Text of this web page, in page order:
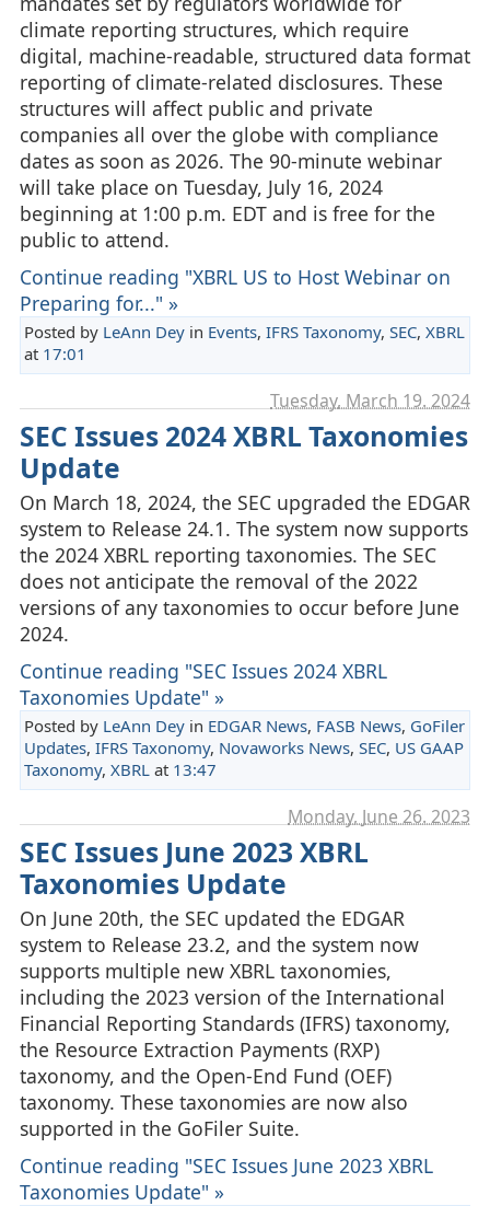
climate reporting structures, which require
digital, machine-readable, structured data format
reporting of climate-related disclosures. These
structures will affect public and private
companies all over the globe with compliance
dates as soon as 2026. The 90-minute webinar
will take place on Tuesday, July 16, 2024
beginning at 1:00 p.m. EDT and is free for the
public to attend.
Continue reading "XBRL US to Host Webinar on
Preparing for..." »
Posted by LeAnn Deyin Events, IFRS Taxonomy, SEC, XBRL
at 17:01
Tuesday, March 19. 2024
SEC Issues 2024 XBRL Taxonomies
Update
On March 18, 2024, the SEC upgraded the EDGAR
system to Release 24.1. The system now supports
the 2024 XBRL reporting taxonomies. The SEC
does not anticipate the removal of the 2022
versions of any taxonomies to occur before June
2024.
Continue reading "SEC Issues 2024 XBRL
Taxonomies Update" »
Posted by LeAnn Deyin EDGAR News, FASB News, GoFiler
Updates, IFRS Taxonomy, Novaworks News, SEC, US GAAP
Taxonomy, XBRL at 13:47
Monday, June 26. 2023
SEC Issues June 2023 XBRL
Taxonomies Update
On June 20th, the SEC updated the EDGAR
system to Release 23.2, and the system now
supports multiple new XBRL taxonomies,
including the 2023 version of the International
Financial Reporting Standards (IFRS) taxonomy,
the Resource Extraction Payments (RXP)
taxonomy, and the Open-End Fund (OEF)
taxonomy. These taxonomies are now also
supported in the GoFiler Suite.
Continue reading "SEC Issues June 2023 XBRL
Taxonomies Update" »